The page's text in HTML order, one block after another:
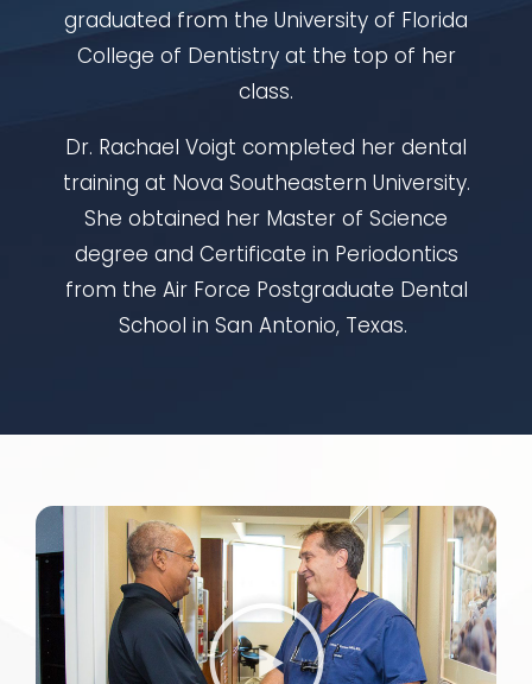
graduated from the University of Florida
College of Dentistry at the top of her
class.
Dr. Rachael Voigt completed her dental
training at Nova Southeastern University.
She obtained her Master of Science
degree and Certificate in Periodontics
from the Air Force Postgraduate Dental
School in San Antonio, Texas.